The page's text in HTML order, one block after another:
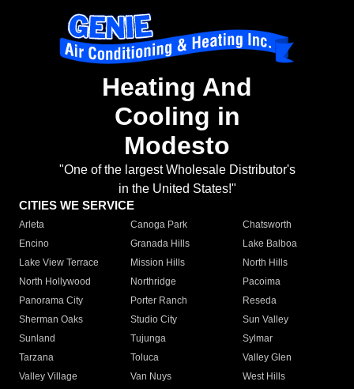
Heating And
Cooling in
Modesto
"One of the largest Wholesale Distributor's
in the United States!"
CITIES WE SERVICE
Arleta Canoga Park
Chatsworth
Encino
Granada Hills
Lake Balboa
Lake View Terrace
Mission Hills
North Hills
North Hollywood
Northridge
Pacoima
Panorama City
Porter Ranch
Reseda
Sherman Oaks
Studio City
Sun Valley
Sunland
Tujunga
Sylmar
Tarzana
Toluca
Valley Glen
Valley Village
Van Nuys
West Hills